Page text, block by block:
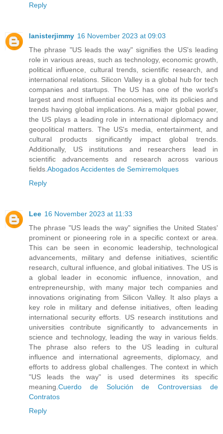
Reply
lanisterjimmy 16 November 2023 at 09:03
The phrase "US leads the way" signifies the US's leading
role in various areas, such as technology, economic growth,
political influence, cultural trends, scientific research, and
international relations. Silicon Valley is a global hub for tech
companies and startups. The US has one of the world's
largest and most influential economies, with its policies and
trends having global implications. As a major global power,
the US plays a leading role in international diplomacy and
geopolitical matters. The US's media, entertainment, and
cultural products significantly impact global trends.
Additionally, US institutions and researchers lead in
scientific advancements and research across various
fields. Abogados Accidentes de Semirremolques
Reply
Lee 16 November 2023 at 11:33
The phrase "US leads the way" signifies the United States'
prominent or pioneering role in a specific context or area.
This can be seen in economic leadership, technological
advancements, military and defense initiatives, scientific
research, cultural influence, and global initiatives. The US is
a global leader in economic influence, innovation, and
entrepreneurship, with many major tech companies and
innovations originating from Silicon Valley. It also plays a
key role in military and defense initiatives, often leading
international security efforts. US research institutions and
universities contribute significantly to advancements in
science and technology, leading the way in various fields.
The phrase also refers to the US leading in cultural
influence and international agreements, diplomacy, and
efforts to address global challenges. The context in which
"US leads the way" is used determines its specific
meaning. Cuerdo de Solución de Controversias de
Contratos
Reply